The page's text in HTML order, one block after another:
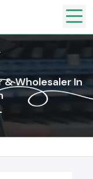
Wholesaler In